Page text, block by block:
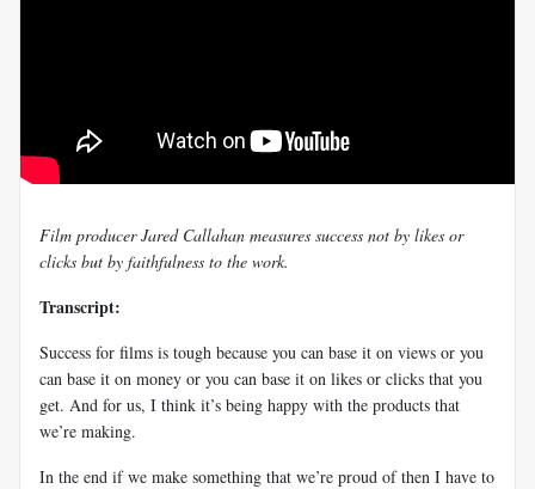
Film producer Jared Callahan measures success not by likes or
clicks but by faithfulness to the work.
Transcript:
Success for films is tough because you can base it on views or you
can base it on money or you can base it on likes or clicks that you
get. And for us, I think it’s being happy with the products that
we’re making.
In the end if we make something that we’re proud of then I have to